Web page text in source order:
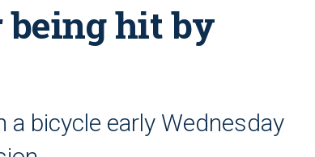
being hit by
bicycle early Wednesday